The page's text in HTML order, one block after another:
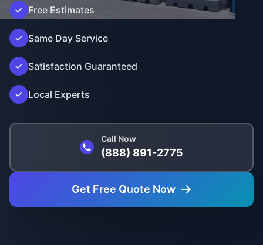
');">
Free Estimates
Same Day Service
Satisfaction Guaranteed
Local Experts
Call Now
(888) 891-2775
Get Free Quote Now